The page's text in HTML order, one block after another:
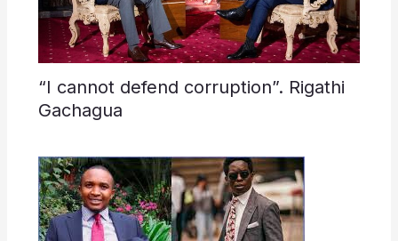
“I cannot defend corruption”. Rigathi
Gachagua